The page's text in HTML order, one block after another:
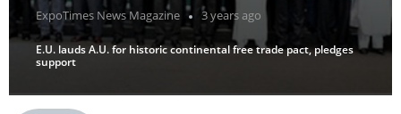
ExpoTimes News Magazine 3 years ago
E.U. lauds A.U. for historic continental free trade pact, pledges
support